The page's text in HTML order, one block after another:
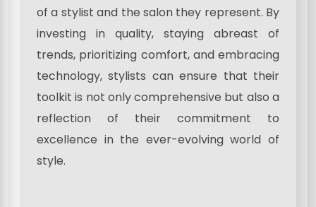
of a stylist and the salon they represent. By
investing in quality, staying abreast of
trends, prioritizing comfort, and embracing
technology, stylists can ensure that their
toolkit is not only comprehensive but also a
reflection of their commitment to
excellence in the ever-evolving world of
style.